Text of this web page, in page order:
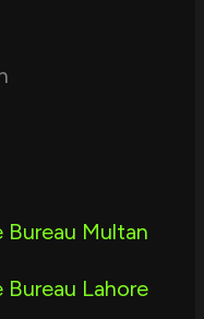
Multan
Lahore